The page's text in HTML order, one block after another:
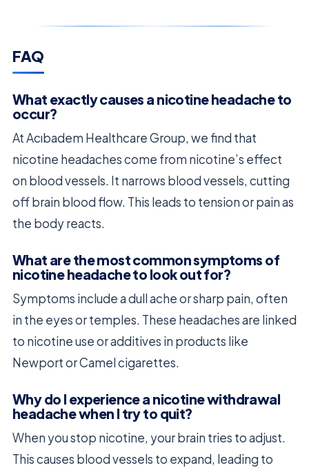
FAQ
What exactly causes a nicotine headache to
occur?
At Acıbadem Healthcare Group, we find that
nicotine headaches come from nicotine’s effect
on blood vessels. It narrows blood vessels, cutting
off brain blood flow. This leads to tension or pain as
the body reacts.
What are the most common symptoms of
nicotine headache to look out for?
Symptoms include a dull ache or sharp pain, often
in the eyes or temples. These headaches are linked
to nicotine use or additives in products like
Newport or Camel cigarettes.
Why do I experience a nicotine withdrawal
headache when I try to quit?
When you stop nicotine, your brain tries to adjust.
This causes blood vessels to expand, leading to